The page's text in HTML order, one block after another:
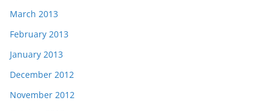
March 2013
February 2013
January 2013
December 2012
November 2012